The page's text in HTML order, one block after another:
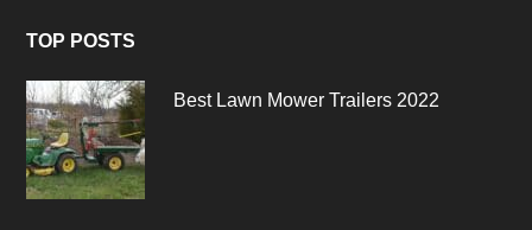
TOP POSTS
Best Lawn Mower Trailers 2022